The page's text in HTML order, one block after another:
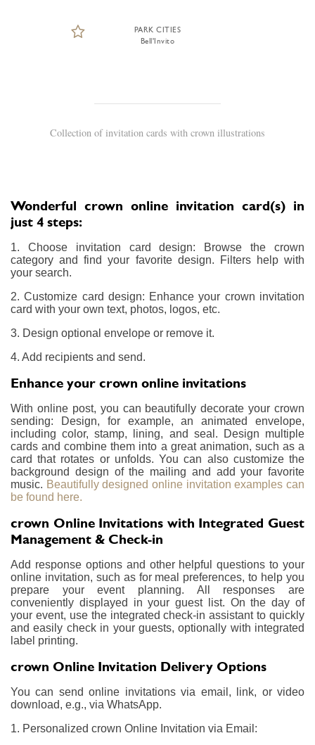
PARK CITIES
Bell'Invito
Collection of invitation cards with crown illustrations
Wonderful crown online invitation card(s) in
just 4 steps:
1. Choose invitation card design: Browse the crown
category and find your favorite design. Filters help with
your search.
2. Customize card design: Enhance your crown invitation
card with your own text, photos, logos, etc.
3. Design optional envelope or remove it.
4. Add recipients and send.
Enhance your crown online invitations
With online post, you can beautifully decorate your crown
sending: Design, for example, an animated envelope,
including color, stamp, lining, and seal. Design multiple
cards and combine them into a great animation, such as a
card that rotates or unfolds. You can also customize the
background design of the mailing and add your favorite
music. Beautifully designed online invitation examples can
be found here.
crown Online Invitations with Integrated Guest
Management & Check-in
Add response options and other helpful questions to your
online invitation, such as for meal preferences, to help you
prepare your event planning. All responses are
conveniently displayed in your guest list. On the day of
your event, use the integrated check-in assistant to quickly
and easily check in your guests, optionally with integrated
label printing.
crown Online Invitation Delivery Options
You can send online invitations via email, link, or video
download, e.g., via WhatsApp.
1. Personalized crown Online Invitation via Email: